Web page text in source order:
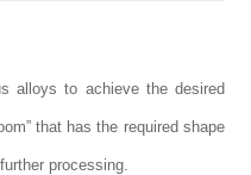
alloys to achieve the desired
that has the required shape
processing.